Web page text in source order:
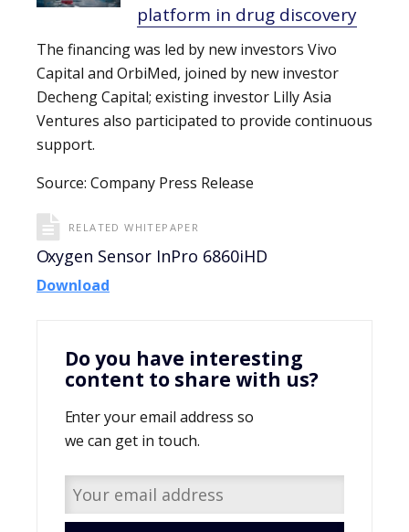
platform in drug discovery
The financing was led by new investors Vivo
Capital and OrbiMed, joined by new investor
Decheng Capital; existing investor Lilly Asia
Ventures also participated to provide continuous
support.
Source: Company Press Release
RELATED WHITEPAPER
Oxygen Sensor InPro 6860iHD
Download
Do you have interesting
content to share with us?
Enter your email address so
we can get in touch.